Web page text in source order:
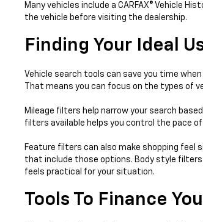
Many vehicles include a CARFAX® Vehicle
the vehicle before visiting the dealership.
Finding Your Ideal
Vehicle search tools can save you time
That means you can focus on the types of
Mileage filters help narrow your search
filters available helps you control the pace
Feature filters can also make shopping
that include those options. Body style filters
feels practical for your situation.
Tools To Finance